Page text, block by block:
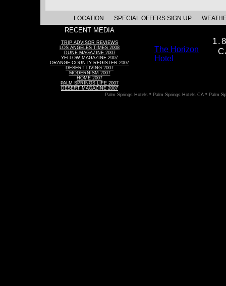
LOCATION SPECIAL OFFERS SIGN UP
RECENT MEDIA
TRIP ADVISOR REVIEWS
LOS ANGELES TIMES 2008
DUNE MAGAZINE 2007
YELLOW MAGAZINE 2007
ORANGE COUNTY REGISTER 2007
DESERT LIVING 2007
MODERNISM 2007
HOME 2007
PALM SPRINGS LIFE 2007
DESERT MAGAZINE 2007
The Horizon
Hotel
Palm Springs Hotels * Palm Springs Hotels CA * Palm